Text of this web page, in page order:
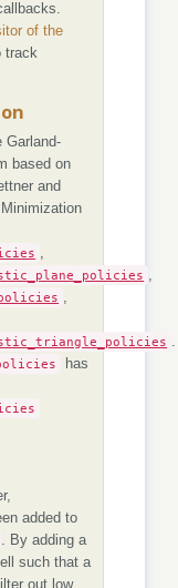
of the
track
Garland-
based on
and
has
added to
. By adding a
such that a
out low